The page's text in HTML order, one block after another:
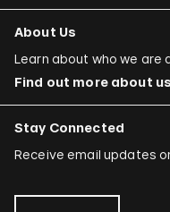
About Us
Learn about who we are
Find out more about us
Stay Connected
Receive email updates